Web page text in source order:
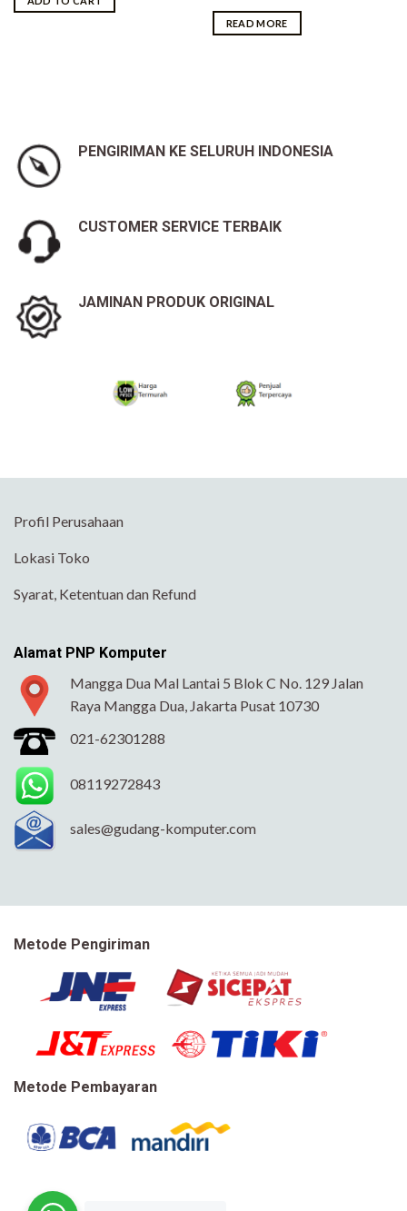
Rp5,700,000.00.
READ MORE
PENGIRIMAN KE SELURUH INDONESIA
CUSTOMER SERVICE TERBAIK
JAMINAN PRODUK ORIGINAL
Profil Perusahaan
Lokasi Toko
Syarat, Ketentuan dan Refund
Alamat PNP Komputer
Mangga Dua Mal Lantai 5 Blok C No. 129 Jalan
Raya Mangga Dua, Jakarta Pusat 10730
021-62301288
08119272843
sales@gudang-komputer.com
Metode Pengiriman
Metode Pembayaran